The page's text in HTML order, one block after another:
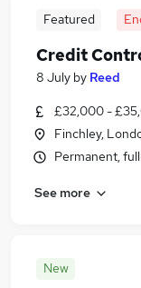
Featured
Credit
8 July by Reed
£32,000 -
Finchley,
Permanent,
See more
New